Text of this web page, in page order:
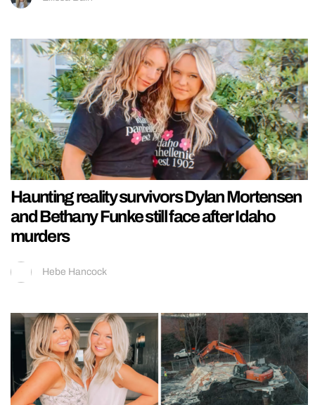
Haunting reality survivors Dylan Mortensen
and Bethany Funke still face after Idaho
murders
Hebe Hancock